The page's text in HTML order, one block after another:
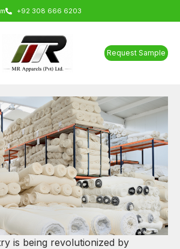
+92 308 666 6203
Request Sample
is being revolutionized by